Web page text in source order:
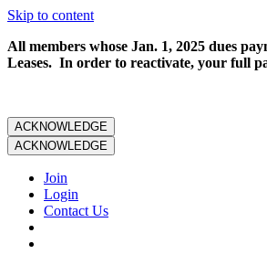
Skip to content
All members whose Jan. 1, 2025 dues
Leases. In order to reactivate, your full
ACKNOWLEDGE
ACKNOWLEDGE
Join
Login
Contact Us